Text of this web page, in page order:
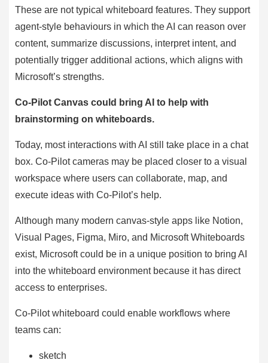
These are not typical whiteboard features. They support
agent-style behaviours in which the AI can reason over
content, summarize discussions, interpret intent, and
potentially trigger additional actions, which aligns with
Microsoft’s strengths.
Co-Pilot Canvas could bring AI to help with
brainstorming on whiteboards.
Today, most interactions with AI still take place in a chat
box. Co-Pilot cameras may be placed closer to a visual
workspace where users can collaborate, map, and
execute ideas with Co-Pilot’s help.
Although many modern canvas-style apps like Notion,
Visual Pages, Figma, Miro, and Microsoft Whiteboards
exist, Microsoft could be in a unique position to bring AI
into the whiteboard environment because it has direct
access to enterprises.
Co-Pilot whiteboard could enable workflows where
teams can:
sketch